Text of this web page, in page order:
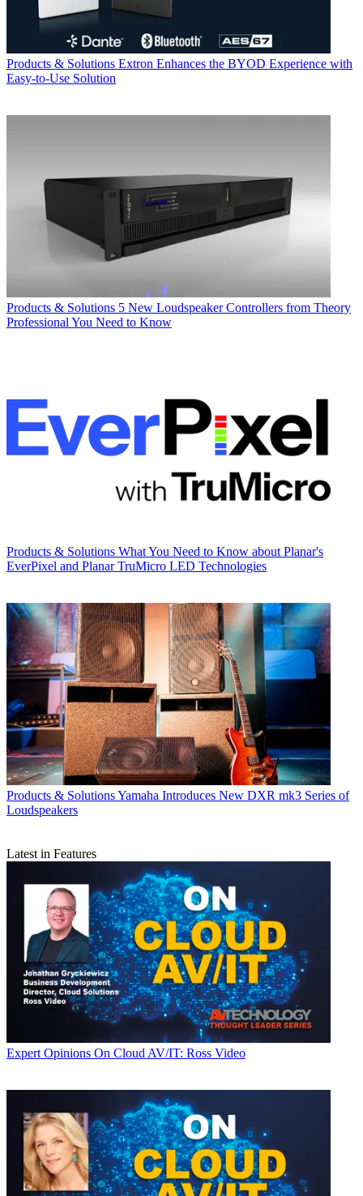
Products & Solutions Extron Enhances the BYOD Experience with
Easy-to-Use Solution
Products & Solutions 5 New Loudspeaker Controllers from Theory
Professional You Need to Know
Products & Solutions What You Need to Know about Planar's
EverPixel and Planar TruMicro LED Technologies
Products & SolutionsYamaha Introduces New DXR mk3 Series of
Loudspeakers
Latest in Features
Expert Opinions On Cloud AV/IT: Ross Video